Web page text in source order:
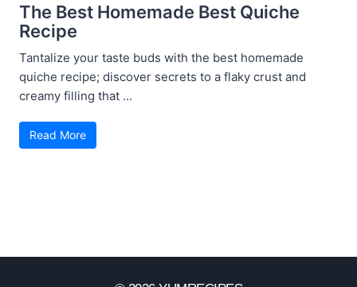
The Best Homemade Best Quiche
Recipe
Tantalize your taste buds with the best homemade
quiche recipe; discover secrets to a flaky crust and
creamy filling that ...
Read More